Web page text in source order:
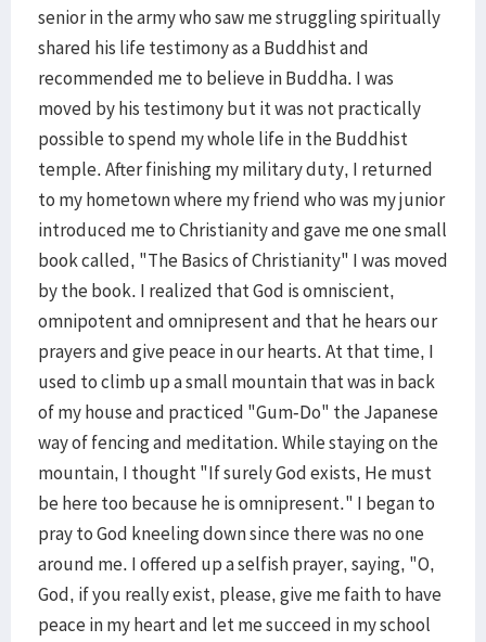
senior in the army who saw me struggling spiritually
shared his life testimony as a Buddhist and
recommended me to believe in Buddha. I was
moved by his testimony but it was not practically
possible to spend my whole life in the Buddhist
temple. After finishing my military duty, I returned
to my hometown where my friend who was my junior
introduced me to Christianity and gave me one small
book called, "The Basics of Christianity" I was moved
by the book. I realized that God is omniscient,
omnipotent and omnipresent and that he hears our
prayers and give peace in our hearts. At that time, I
used to climb up a small mountain that was in back
of my house and practiced "Gum-Do" the Japanese
way of fencing and meditation. While staying on the
mountain, I thought "If surely God exists, He must
be here too because he is omnipresent." I began to
pray to God kneeling down since there was no one
around me. I offered up a selfish prayer, saying, "O,
God, if you really exist, please, give me faith to have
peace in my heart and let me succeed in my school